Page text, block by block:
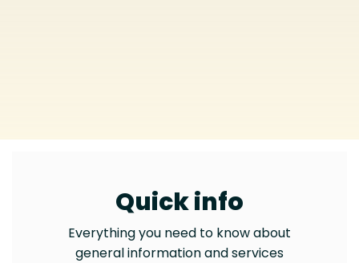
Quick info
Everything you need to know about
general information and services